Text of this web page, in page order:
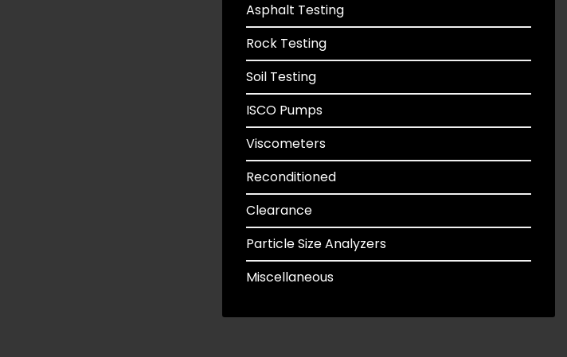
Asphalt Testing
Rock Testing
Soil Testing
ISCO Pumps
Viscometers
Reconditioned
Clearance
Particle Size Analyzers
Miscellaneous